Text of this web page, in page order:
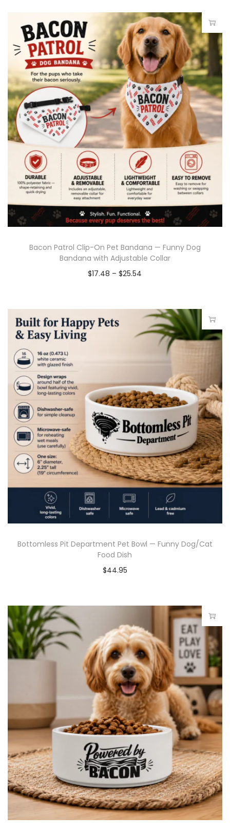
Bacon Patrol Clip-On Pet Bandana — Funny Dog
Bandana with Adjustable Collar
$17.48 – $25.54
Bottomless Pit Department Pet Bowl — Funny Dog/Cat
Food Dish
$44.95